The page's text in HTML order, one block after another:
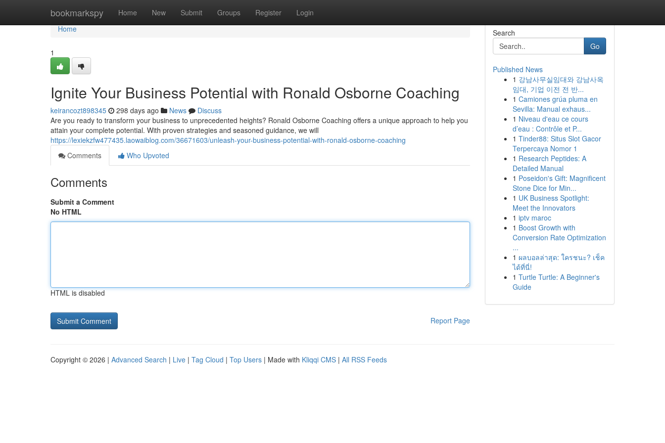
bookmarkspy Home New Submit Groups Register Login
Home
Home
1
Ignite Your Business Potential with Ronald Osborne Coaching
keirancozt898345 298 days ago News
Discuss
Are you ready to transform your business to unprecedented heights? Ronald Osborne Coaching offers a unique approach to help you
attain your complete potential. With proven strategies and seasoned guidance, we will
https://lexiekzfw477435.laowaiblog.com/36671603/unleash-your-business-potential-with-ronald-osborne-coaching
Comments
Who Upvoted
Comments
Submit a Comment
No HTML
HTML is disabled
Report Page
Search
Go
Published News
1 강남사무실임대와 강남사옥
임대, 기업 이전 전 반...
1 Camiones grúa pluma en
Sevilla: Manual exhaus...
1 Niveau d'eau ce cours
d’eau : Contrôle et P...
1 Tinder88: Situs Slot Gacor
Terpercaya Nomor 1
1 Research Peptides: A
Detailed Manual
1 Poseidon's Gift: Magnificent
Stone Dice for Min...
1 UK Business Spotlight:
Meet the Innovators
1 iptv maroc
1 Boost Growth with
Conversion Rate Optimization
...
1 ผลบอลล่าสุด: ใครชนะ? เช็ค
ได้ที่นี่!
1 Turtle Turtle: A Beginner's
Guide
Copyright © 2026 | Advanced Search | Live | Tag Cloud | Top Users | Made with Kliqqi CMS | All RSS Feeds